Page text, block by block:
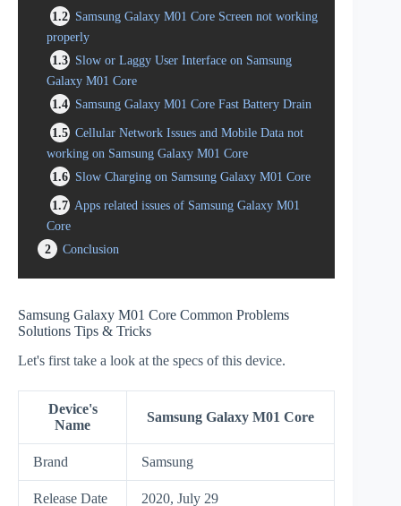
1.2 Samsung Galaxy M01 Core Screen not working
properly
1.3 Slow or Laggy User Interface on Samsung
Galaxy M01 Core
1.4 Samsung Galaxy M01 Core Fast Battery Drain
1.5 Cellular Network Issues and Mobile Data not
working on Samsung Galaxy M01 Core
1.6 Slow Charging on Samsung Galaxy M01 Core
1.7 Apps related issues of Samsung Galaxy M01
Core
2
Conclusion
Samsung Galaxy M01 Core Common Problems
Solutions Tips & Tricks
Let's first take a look at the specs of this device.
Device's
Name
Samsung Galaxy M01 Core
Brand Samsung
Release Date 2020, July 29